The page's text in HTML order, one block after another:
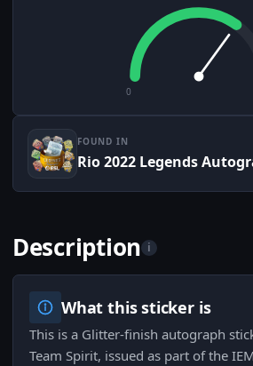
0
FOUND IN
Rio 2022 Legends
Description i
What this sticker is
This is a Glitter-finish autograph
Team Spirit, issued as part of the